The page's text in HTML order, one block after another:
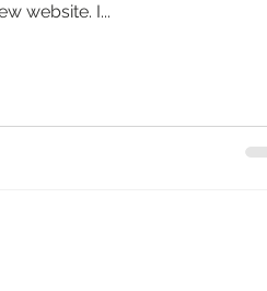
website. I...